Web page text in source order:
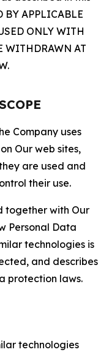
BY APPLICABLE
ONLY WITH
WITHDRAWN AT
Company uses
Our web sites,
are used and
their use.
together with Our
Personal Data
technologies is
and describes
protection laws.
technologies